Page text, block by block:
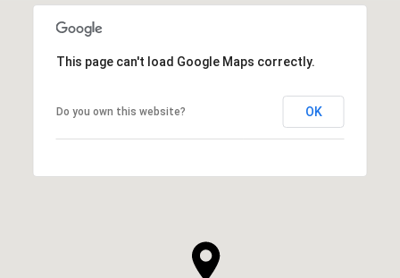
This page can't load Google Maps correctly.
Do you own this website? OK